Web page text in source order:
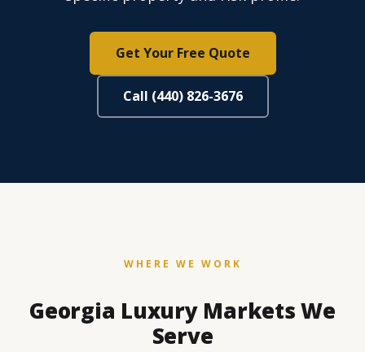
Get Your Free Quote
Call (440) 826-3676
WHERE WE WORK
Georgia Luxury Markets We
Serve